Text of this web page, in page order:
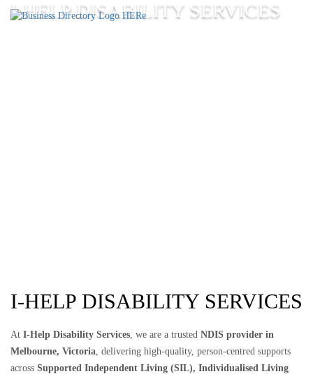
I-HELP DISABILITY SERVICES
I-HELP DISABILITY SERVICES
At I-Help Disability Services, we are a trusted NDIS provider in
Melbourne, Victoria, delivering high-quality, person-centred supports
across Supported Independent Living (SIL), Individualised Living